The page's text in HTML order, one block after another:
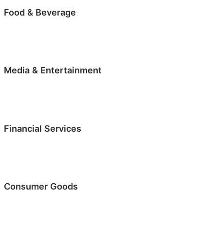
Food & Beverage
Media & Entertainment
Financial Services
Consumer Goods